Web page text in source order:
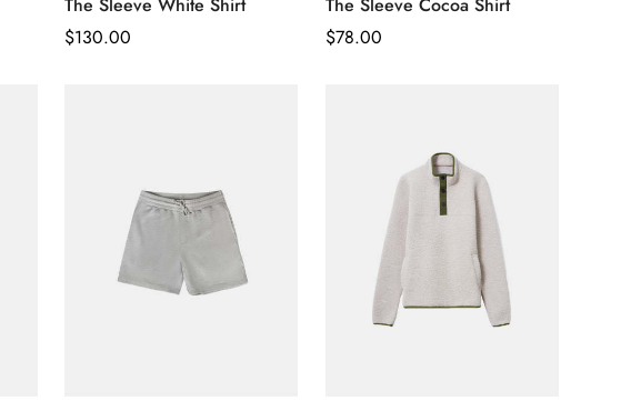
The Sleeve White Shirt
Regular
$130.00
The Sleeve Cocoa Shirt
Regular
$78.00